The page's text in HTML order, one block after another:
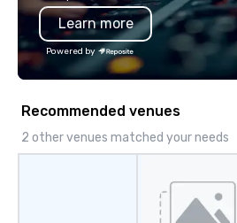
Learn more
Powered by
Recommended venues
2 other venues matched your needs